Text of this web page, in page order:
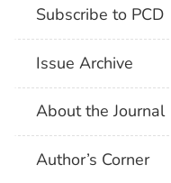
Subscribe to PCD
Issue Archive
About the Journal
Author’s Corner